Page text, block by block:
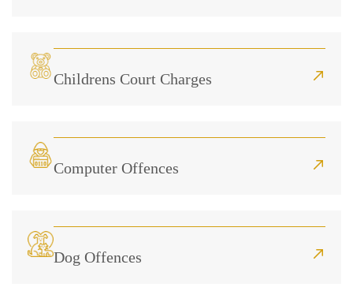
Childrens Court Charges
Computer Offences
Dog Offences